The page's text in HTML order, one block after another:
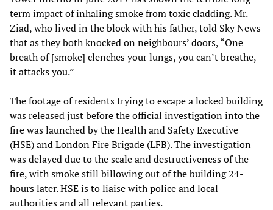
term impact of inhaling smoke from toxic cladding. Mr.
Ziad, who lived in the block with his father, told Sky News
that as they both knocked on neighbours’ doors, “One
breath of [smoke] clenches your lungs, you can’t breathe,
it attacks you.”
The footage of residents trying to escape a locked building
was released just before the official investigation into the
fire was launched by the Health and Safety Executive
(HSE) and London Fire Brigade (LFB). The investigation
was delayed due to the scale and destructiveness of the
fire, with smoke still billowing out of the building 24-
hours later. HSE is to liaise with police and local
authorities and all relevant parties.